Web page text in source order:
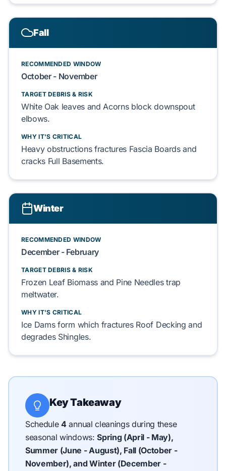
Fall
RECOMMENDED WINDOW
October - November
TARGET DEBRIS & RISK
White Oak leaves andAcornsblock downspout
elbows.
WHY IT'S CRITICAL
Heavy obstructions fractures Fascia Boardsand
cracks Full Basements.
Winter
RECOMMENDED WINDOW
December - February
TARGET DEBRIS & RISK
Frozen Leaf Biomassand Pine Needlestrap
meltwater.
WHY IT'S CRITICAL
Ice Damsform which fractures Roof Decking and
degrades Shingles.
Key Takeaway
Schedule4annual cleanings during these
seasonal windows:Spring (April - May),
Summer (June - August), Fall (October -
November), and Winter (December -